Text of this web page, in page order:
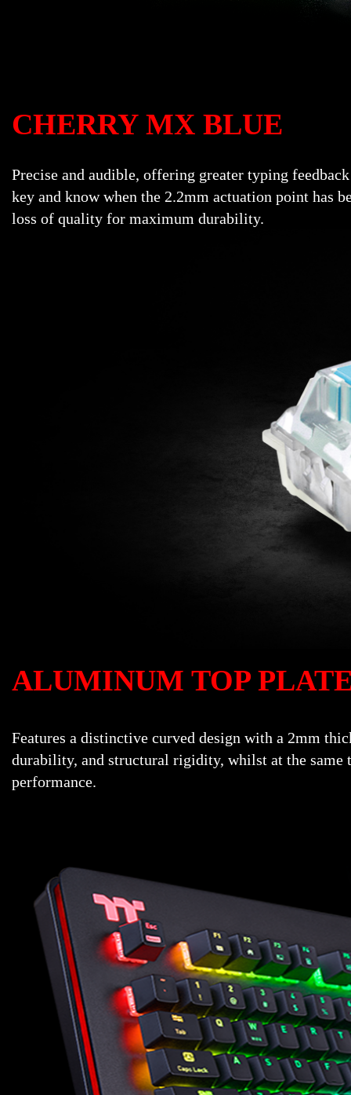
CHERRY MX BLUE
Precise and audible, offering greater typing
key and know when the 2.2mm actuation point has
loss of quality for maximum durability.
ALUMINUM TOP
Features a distinctive curved design with a 2mm
durability, and structural rigidity, whilst at the
performance.